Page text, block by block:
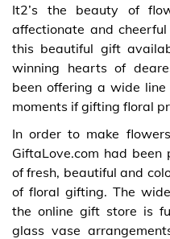
It2’s the beauty of
affectionate and
this beautiful gift
winning hearts of
been offering a wide
moments if gifting floral
In order to make
GiftaLove.com had
of fresh, beautiful and
of floral gifting. The
the online gift store is
glass vase